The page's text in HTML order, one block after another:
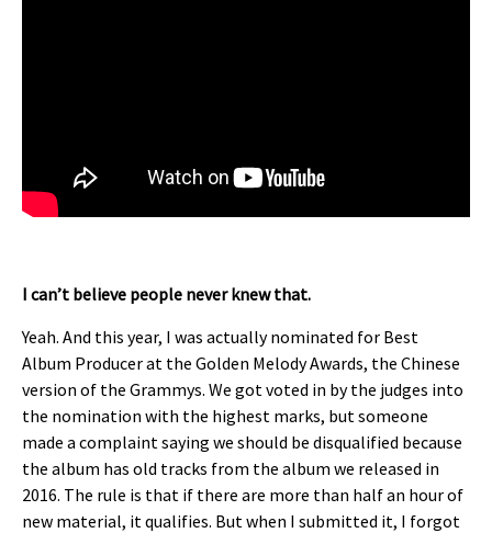
I can’t believe people never knew that.
Yeah. And this year, I was actually nominated for Best
Album Producer at the Golden Melody Awards, the Chinese
version of the Grammys. We got voted in by the judges into
the nomination with the highest marks, but someone
made a complaint saying we should be disqualified because
the album has old tracks from the album we released in
2016. The rule is that if there are more than half an hour of
new material, it qualifies. But when I submitted it, I forgot